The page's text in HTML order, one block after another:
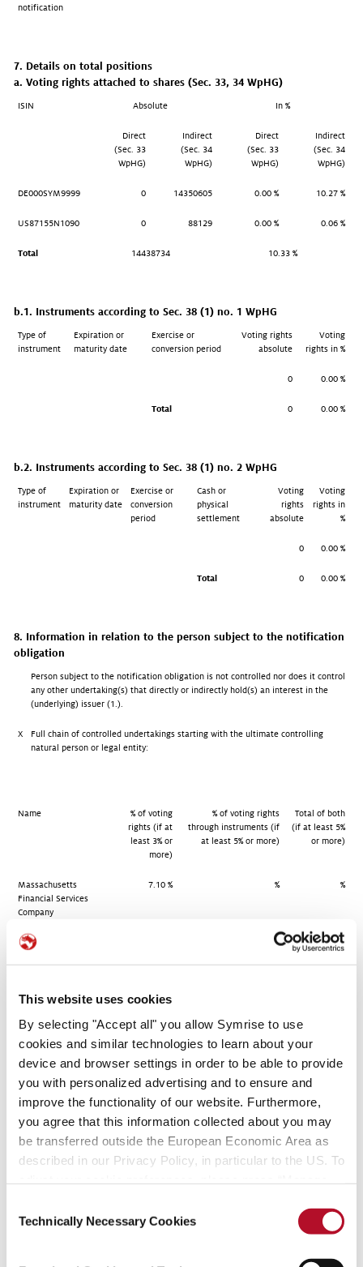
This website uses cookies
By selecting "Accept all" you allow Symrise to use
cookies and similar technologies to learn about your
device and browser settings in order to be able to provide
you with personalized advertising and to ensure and
improve the functionality of our website. Furthermore,
you agree that this information collected about you may
be transferred outside the European Economic Area as
described in our Privacy Policy, in particular to the US. To
information.
Selection
Technically Necessary Cookies
notification
7. Details on total positions
a. Voting rights attached to shares (Sec. 33, 34 WpHG)
ISIN Absolute In %
Direct
(Sec. 33
WpHG)
Indirect
(Sec. 34
WpHG)
Direct
(Sec. 33
WpHG)
Indirect
(Sec. 34
WpHG)
DE000SYM9999 0 14350605 0.00 % 10.27 %
US87155N1090 0 88129 0.00 % 0.06 %
Total 14438734 10.33 %
b.1. Instruments according to Sec. 38 (1) no. 1 WpHG
Type of
instrument
Expiration or
maturity date
Exercise or
conversion period
Voting rights
absolute
Voting
rights in %
0 0.00 %
Total 0 0.00 %
b.2. Instruments according to Sec. 38 (1) no. 2 WpHG
Type of
instrument
Expiration or
maturity date
Exercise or
conversion
period
Cash or
physical
settlement
Voting
rights
absolute
Voting
rights in
%
0 0.00 %
Total 0 0.00 %
8. Information in relation to the person subject to the notification
obligation
Person subject to the notification obligation is not controlled nor does it control
any other undertaking(s) that directly or indirectly hold(s) an interest in the
(underlying) issuer (1.).
X
Full chain of controlled undertakings starting with the ultimate controlling
natural person or legal entity:
Name
% of voting
rights (if at
least 3% or
more)
% of voting rights
through instruments (if
at least 5% or more)
Total of both
(if at least 5%
or more)
Massachusetts
Financial Services
Company
7.10 % % %
MFS Institutional
% %
Company
3060097 Nova Scotia
Company
% %
%
Massachusetts
Financial Services
Company
7.10 % %
MFS Institutional
% % %
%